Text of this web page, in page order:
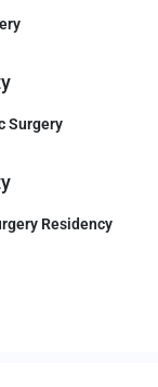
Surgery
Residency